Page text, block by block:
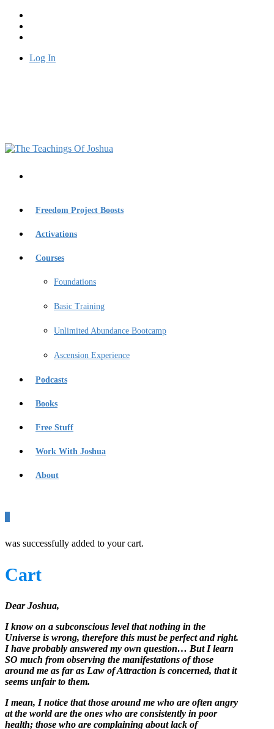
Log In
Freedom Project Boosts
Activations
Courses
Foundations
Basic Training
Unlimited Abundance Bootcamp
Ascension Experience
Podcasts
Books
Free Stuff
Work With Joshua
About
was successfully added to your cart.
Cart
Dear Joshua,
I know on a subconscious level that nothing in the
Universe is wrong, therefore this must be perfect and right.
I have probably answered my own question… But I learn
SO much from observing the manifestations of those
around me as far as Law of Attraction is concerned, that it
seems unfair to them.
I mean, I notice that those around me who are often angry
at the world are the ones who are consistently in poor
health; those who are complaining about lack of